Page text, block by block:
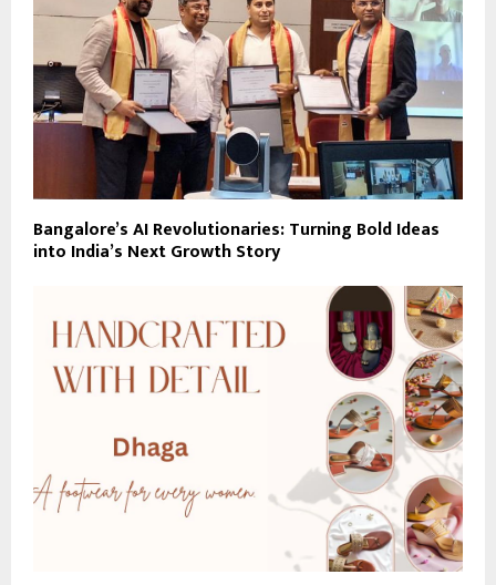
Bangalore’s AI Revolutionaries: Turning Bold Ideas
into India’s Next Growth Story